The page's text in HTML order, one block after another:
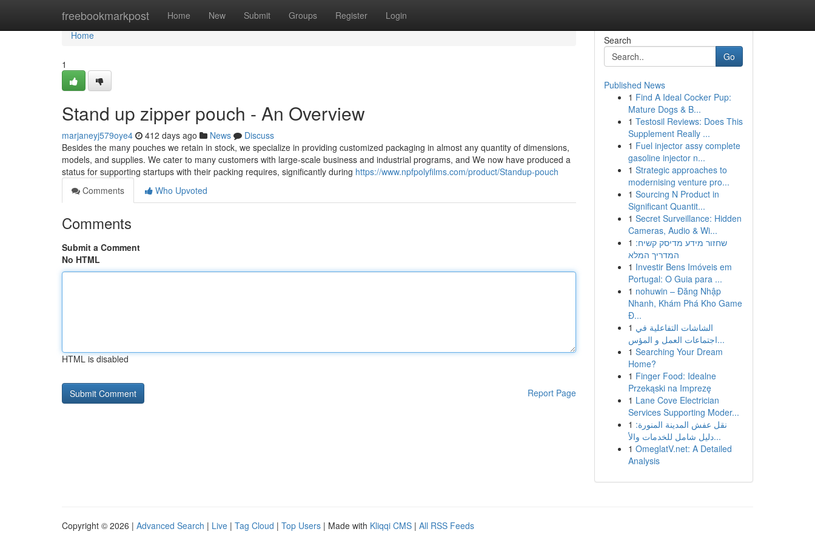
freebookmarkpost Home New Submit Groups Register Login
Home
Home
1
Stand up zipper pouch - An Overview
marjaneyj579oye4 412 days ago News
Discuss
Besides the many pouches we retain in stock, we specialize in providing customized packaging in almost any quantity of dimensions,
models, and supplies. We cater to many customers with large-scale business and industrial programs, and We now have produced a
status for supporting startups with their packing requires, significantly during https://www.npfpolyfilms.com/product/Standup-pouch
Comments
Who Upvoted
Comments
Submit a Comment
No HTML
HTML is disabled
Report Page
Search
Go
Published News
1 Find A Ideal Cocker Pup:
Mature Dogs & B...
1 Testosil Reviews: Does This
Supplement Really ...
1 Fuel injector assy complete
gasoline injector n...
1 Strategic approaches to
modernising venture pro...
1 Sourcing N Product in
Significant Quantit...
1 Secret Surveillance: Hidden
Cameras, Audio & Wi...
1 שחזור מידע מדיסק קשיח:
המדריך המלא
1 Investir Bens Imóveis em
Portugal: O Guia para ...
1 nohuwin – Đăng Nhập
Nhanh, Khám Phá Kho Game
Đ...
1 الشاشات التفاعلية في
اجتماعات العمل و المؤس...
1 Searching Your Dream
Home?
1 Finger Food: Idealne
Przekąski na Imprezę
1 Lane Cove Electrician
Services Supporting Moder...
1 نقل عفش المدينة المنورة:
دليل شامل للخدمات والأ...
1 OmeglatV.net: A Detailed
Analysis
Copyright © 2026 | Advanced Search | Live | Tag Cloud | Top Users | Made with Kliqqi CMS | All RSS Feeds